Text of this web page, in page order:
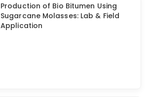
Production of Bio Bitumen Using
Sugarcane Molasses: Lab & Field
Application